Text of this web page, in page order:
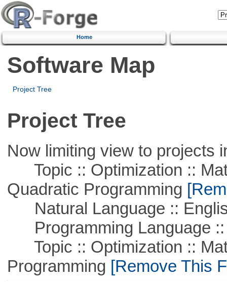
Home
Software Map
Project Tree
Project Tree
Now limiting view to projects
Topic :: Optimization ::
Quadratic Programming
Natural Language ::
Programming Language ::
Topic :: Optimization ::
Programming [Remove This